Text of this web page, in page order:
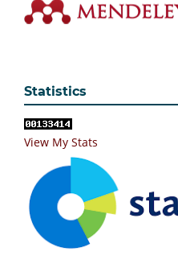
Statistics
View My Stats